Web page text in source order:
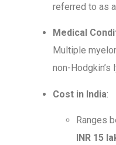
referred to as
Medical
Multiple
non-Hodgkin’s
Cost in India:
Ranges
INR 15